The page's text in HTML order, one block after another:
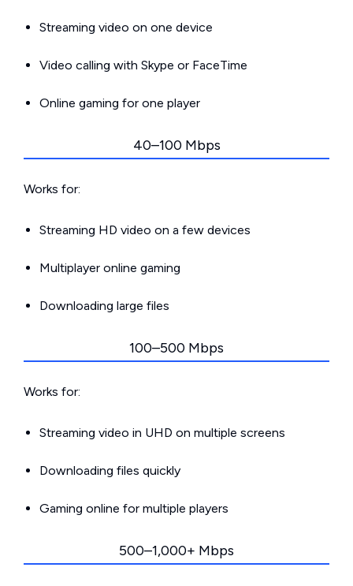
Streaming video on one device
Video calling with Skype or FaceTime
Online gaming for one player
40–100 Mbps
Works for:
Streaming HD video on a few devices
Multiplayer online gaming
Downloading large files
100–500 Mbps
Works for:
Streaming video in UHD on multiple screens
Downloading files quickly
Gaming online for multiple players
500–1,000+ Mbps